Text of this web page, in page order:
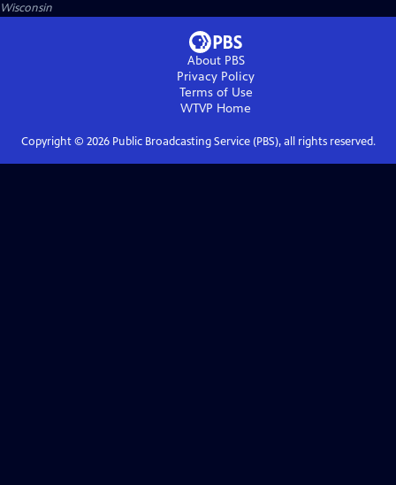
Wisconsin
About PBS
Privacy Policy
Terms of Use
WTVP Home
Copyright © 2026Public Broadcasting Service (PBS), all rights reserved.